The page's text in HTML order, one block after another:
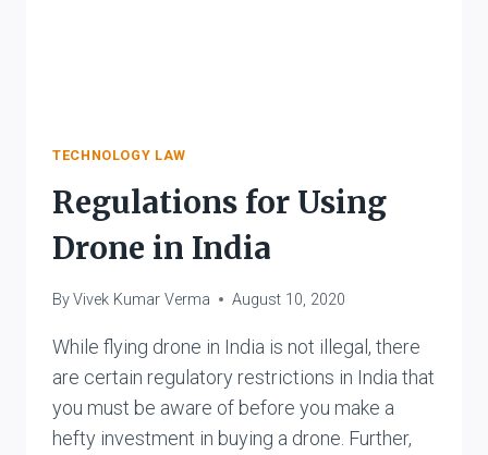
TECHNOLOGY LAW
Regulations for Using
Drone in India
ByVivek Kumar Verma August 10, 2020
While flying drone in India is not illegal, there
are certain regulatory restrictions in India that
you must be aware of before you make a
hefty investment in buying a drone. Further,